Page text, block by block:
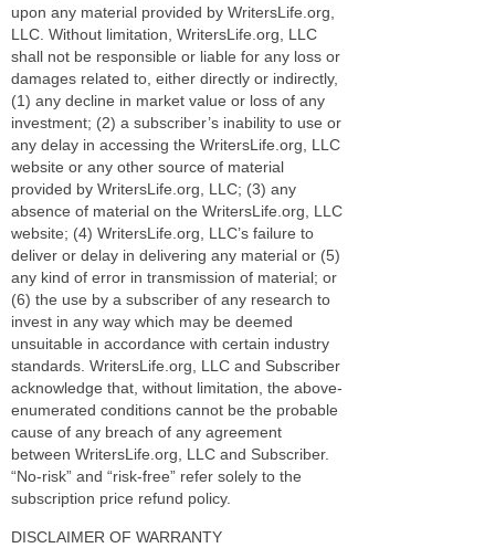
upon any material provided by WritersLife.org,
LLC. Without limitation, WritersLife.org, LLC
shall not be responsible or liable for any loss or
damages related to, either directly or indirectly,
(1) any decline in market value or loss of any
investment; (2) a subscriber’s inability to use or
any delay in accessing the WritersLife.org, LLC
website or any other source of material
provided by WritersLife.org, LLC; (3) any
absence of material on the WritersLife.org, LLC
website; (4) WritersLife.org, LLC’s failure to
deliver or delay in delivering any material or (5)
any kind of error in transmission of material; or
(6) the use by a subscriber of any research to
invest in any way which may be deemed
unsuitable in accordance with certain industry
standards. WritersLife.org, LLC and Subscriber
acknowledge that, without limitation, the above-
enumerated conditions cannot be the probable
cause of any breach of any agreement
between WritersLife.org, LLC and Subscriber.
“No-risk” and “risk-free” refer solely to the
subscription price refund policy.
DISCLAIMER OF WARRANTY